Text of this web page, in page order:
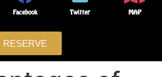
Facebook Twitter MAP
RESERVE